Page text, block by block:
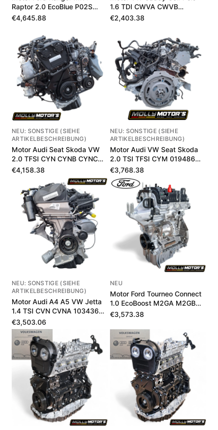
Raptor 2.0 EcoBlue P02S
MB3Q6006LB
€4,645.88
1.6 TDI CWVA CWVB
04E100033P
€2,403.38
NEU: SONSTIGE (SIEHE
ARTIKELBESCHREIBUNG)
Motor Audi Seat Skoda VW
2.0 TFSI CYN CYNB CYNC
020393 km
€4,158.38
NEU: SONSTIGE (SIEHE
ARTIKELBESCHREIBUNG)
Motor Audi VW Seat Skoda
2.0 TSI TFSI CYM 019486
km
€3,768.38
NEU: SONSTIGE (SIEHE
ARTIKELBESCHREIBUNG)
Motor Audi A4 A5 VW Jetta
1.4 TSI CVN CVNA 103436
km
€3,503.06
NEU
Motor Ford Tourneo Connect
1.0 EcoBoost M2GA M2GB
1897601
€3,573.38